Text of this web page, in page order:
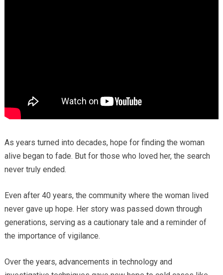
As years turned into decades, hope for finding the woman
alive began to fade. But for those who loved her, the search
never truly ended.
Even after 40 years, the community where the woman lived
never gave up hope. Her story was passed down through
generations, serving as a cautionary tale and a reminder of
the importance of vigilance.
Over the years, advancements in technology and